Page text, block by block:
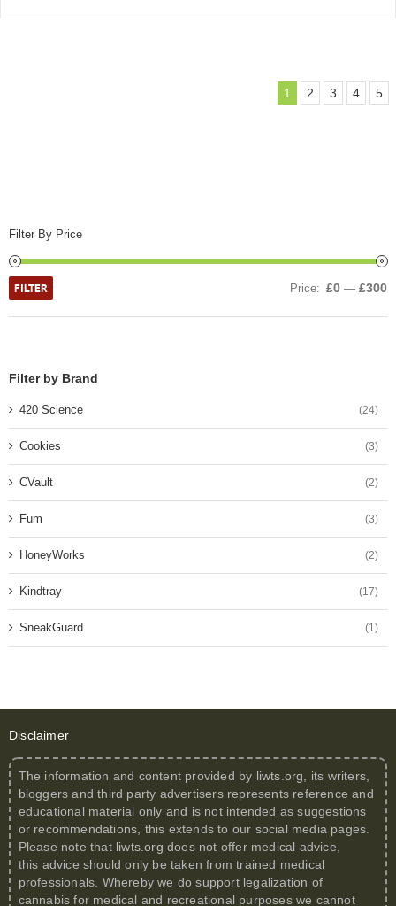
1 2 3 4 5
Filter By Price
FILTER Price: £0 — £300
Filter by Brand
420 Science (24)
Cookies (3)
CVault (2)
Fum (3)
HoneyWorks (2)
Kindtray (17)
SneakGuard (1)
Disclaimer
The information and content provided by liwts.org , its writers,
bloggers and third party advertisers represents reference and
educational material only and is not intended as suggestions
or recommendations, this extends to our social media pages.
Please note that liwts.org does not offer medical advice,
this advice should only be taken from trained medical
professionals. Whereby we do support legalization of
cannabis for medical and recreational purposes we cannot